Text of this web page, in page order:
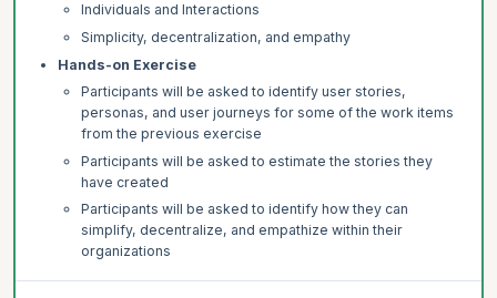
Individuals and Interactions
Simplicity, decentralization, and empathy
Hands-on Exercise
Participants will be asked to identify user stories,
personas, and user journeys for some of the work items
from the previous exercise
Participants will be asked to estimate the stories they
have created
Participants will be asked to identify how they can
simplify, decentralize, and empathize within their
organizations